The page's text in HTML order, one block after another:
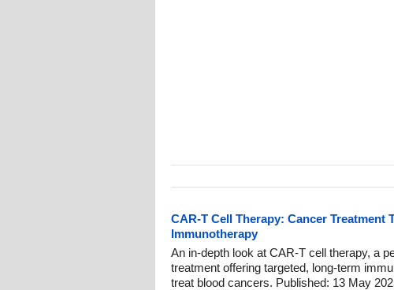
CAR-T Cell Therapy: Cancer Treatment
Immunotherapy
An in-depth look at CAR-T cell therapy, a
treatment offering targeted, long-term
treat blood cancers. Published: 13 May